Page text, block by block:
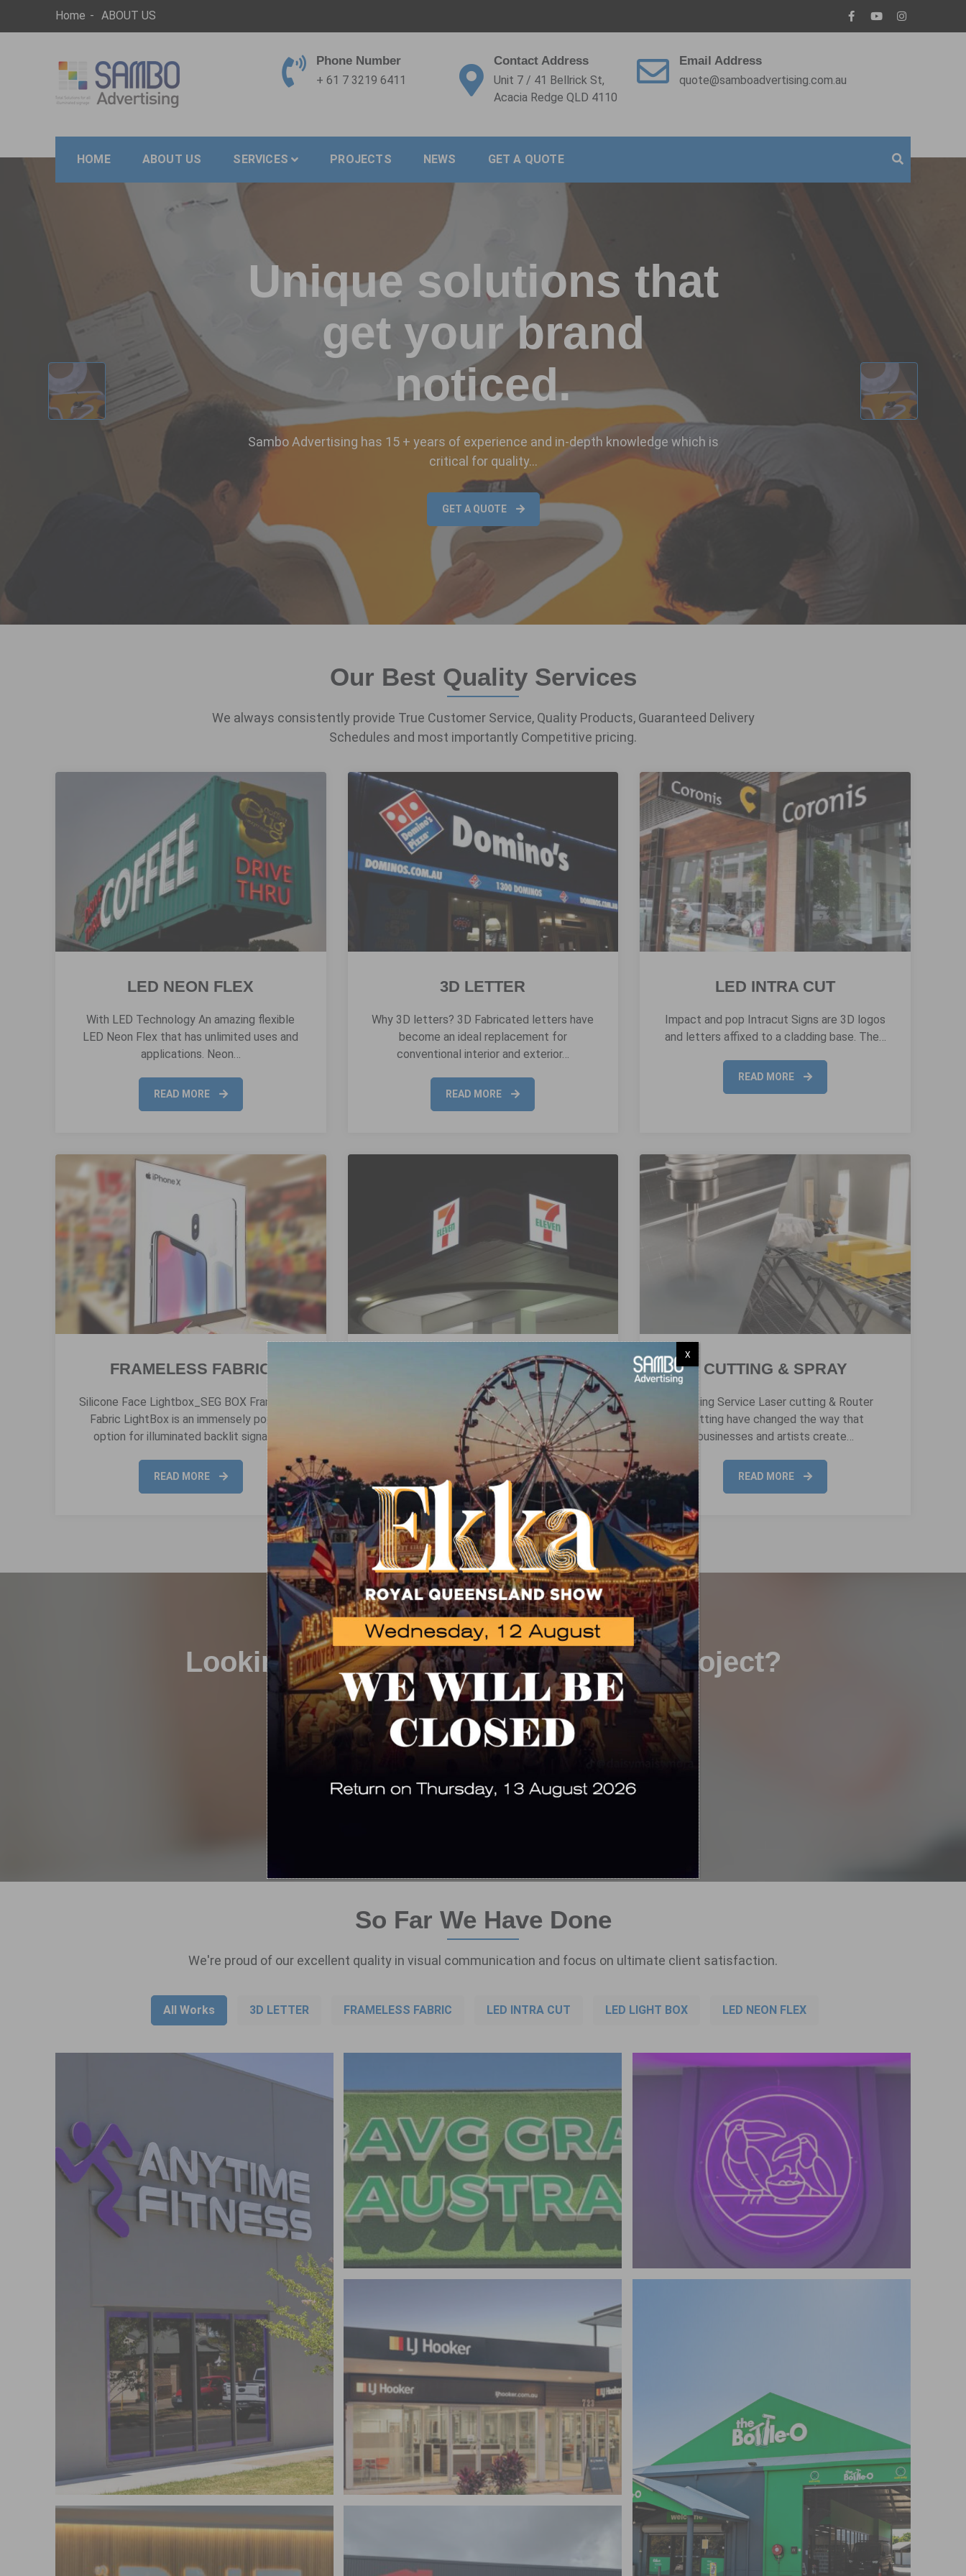
Home ABOUT US
Phone Number
+ 61 7 3219 6411
Contact Address
Unit 7 / 41 Bellrick St,
Acacia Redge QLD 4110
Email Address
quote@samboadvertising.com.au
HOME ABOUT US SERVICES PROJECTS NEWS GET A QUOTE
Unique solutions that
get your brand
noticed.
Sambo Advertising has 15 + years of experience and in-depth knowledge which is
critical for quality…
GET A QUOTE
‹ ›
Our Best Quality Services
We always consistently provide True Customer Service, Quality Products, Guaranteed Delivery
Schedules and most importantly Competitive pricing.
LED NEON FLEX
With LED Technology An amazing flexible
LED Neon Flex that has unlimited uses and
applications. Neon…
READ MORE
3D LETTER
Why 3D letters? 3D Fabricated letters have
become an ideal replacement for
conventional interior and exterior…
READ MORE
LED INTRA CUT
Impact and pop Intracut Signs are 3D logos
and letters affixed to a cladding base. The…
READ MORE
FRAMELESS FABRIC
Silicone Face Lightbox_SEG BOX Frameless
Fabric LightBox is an immensely popular
option for illuminated backlit signage…
READ MORE
LED LIGHTBOX
Uniform Brightness & Longer Life Led
maintains the same brightness for a longer
period of time…
READ MORE
CUTTING & SPRAY
Cutting Service Laser cutting & Router
cutting have changed the way that
businesses and artists create…
READ MORE
Looking to get started on your next project?
GET A FREE QUOTATION TODAY !
GET A QUOTE CONTACT US
So Far We Have Done
We're proud of our excellent quality in visual communication and focus on ultimate client satisfaction.
All Works 3D LETTER FRAMELESS FABRIC LED INTRA CUT LED LIGHT BOX LED NEON FLEX
X